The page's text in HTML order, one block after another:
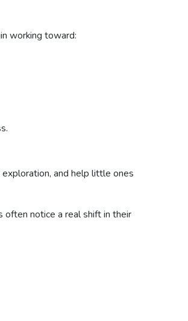
working toward:
and help little ones
often notice a real shift in their